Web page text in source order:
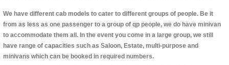
We have different cab models to cater to different groups of people. Be it
from as less as one passenger to a group of qp people, we do have minivan
to accommodate them all. In the event you come in a large group, we still
have range of capacities such as Saloon, Estate, multi-purpose and
minivans which can be booked in required numbers.